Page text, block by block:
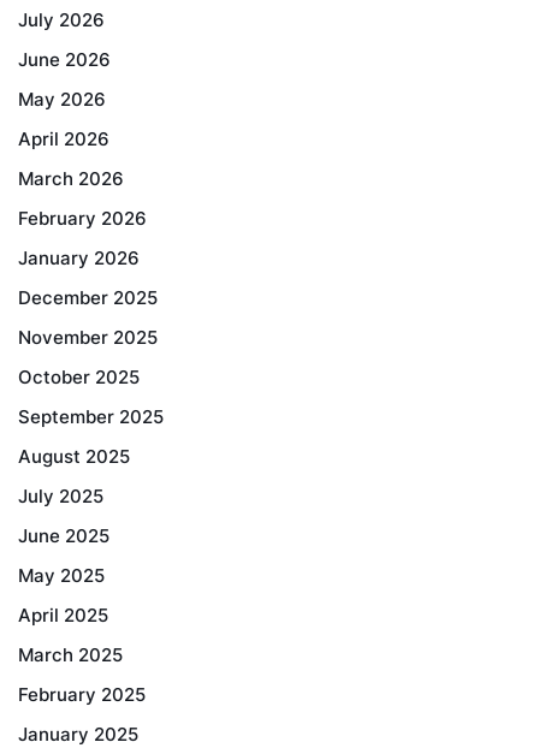
July 2026
June 2026
May 2026
April 2026
March 2026
February 2026
January 2026
December 2025
November 2025
October 2025
September 2025
August 2025
July 2025
June 2025
May 2025
April 2025
March 2025
February 2025
January 2025